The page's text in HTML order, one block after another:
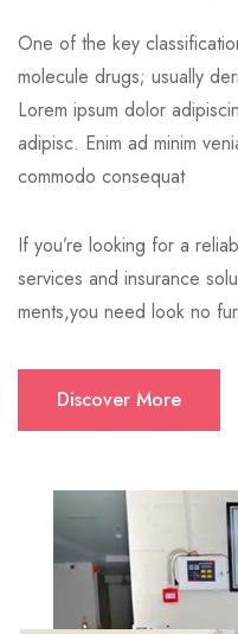
One of the key
molecule drugs; usually
Lorem ipsum dolor
adipisc. Enim ad minim
commodo consequat
If you’re looking for a
services and insurance
ments,you need look no
Discover More